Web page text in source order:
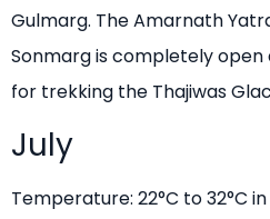
Gulmarg. The Amarnath
Sonmarg is completely open
for trekking the Thajiwas
July
Temperature: 22°C to 32°C